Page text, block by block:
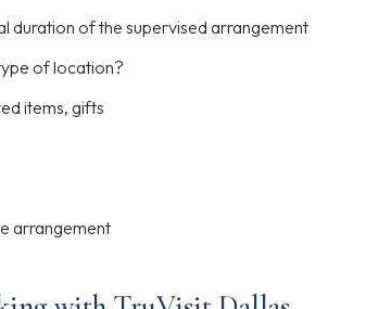
duration of the supervised arrangement
of location?
items, gifts
arrangement